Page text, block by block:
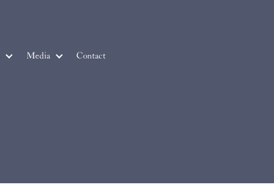
Media Contact